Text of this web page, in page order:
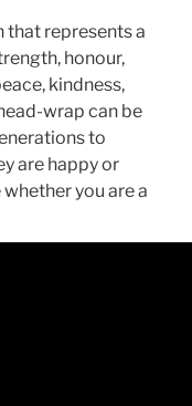
that represents a
honour,
kindness,
wrap can be
to
are happy or
you are a